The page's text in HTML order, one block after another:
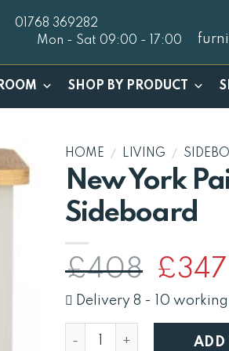
01768 369282
Mon - Sat 09:00 - 17:00
SHOP BY PRODUCT
HOME / LIVING /
New York
Sideboard
£408
Original
price
was:
£408.
£347
Delivery 8 - 10
ADD